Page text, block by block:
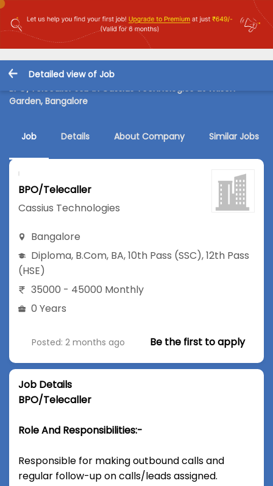
Detailed view of Job
BPO/Telecaller Job in Cassius Technologies at Wilson
Garden, Bangalore
Job Details About Company Similar Jobs
BPO/Telecaller
Cassius Technologies
Bangalore
Diploma, B.Com, BA,10th Pass (SSC),12th Pass
(HSE)
35000 - 45000 Monthly
0 Years
Posted: 2 months ago Be the first to apply
Job Details
BPO/Telecaller
Role And Responsibilities:-
Responsible for making outbound calls and
regular follow-up on calls/leads assigned.